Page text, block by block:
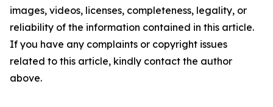
images, videos, licenses, completeness, legality, or
reliability of the information contained in this article.
If you have any complaints or copyright issues
related to this article, kindly contact the author
above.